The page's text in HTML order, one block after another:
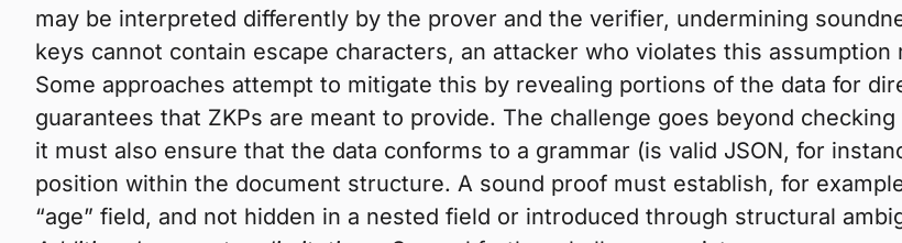
may be interpreted differently by the prover and the verifier, undermining
keys cannot contain escape characters, an attacker who violates this assumption
Some approaches attempt to mitigate this by revealing portions of the data for
guarantees that ZKPs are meant to provide. The challenge goes beyond
it must also ensure that the data conforms to a grammar (is valid JSON, for
position within the document structure. A sound proof must establish, for
“age” field, and not hidden in a nested field or introduced through structural